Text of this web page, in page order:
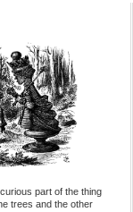
part of the thing
trees and the other